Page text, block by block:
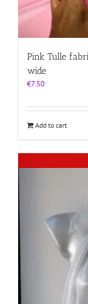
Pink Tulle
wide
€7.50
Add to cart